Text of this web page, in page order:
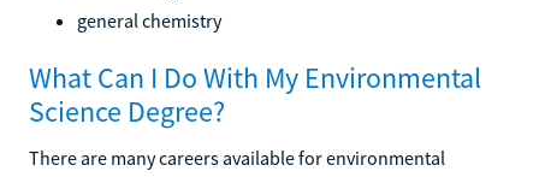
general chemistry
What Can I Do With My Environmental
Science Degree?
There are many careers available for environmental